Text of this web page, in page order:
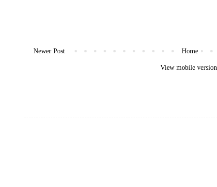
Newer Post Home
View mobile version